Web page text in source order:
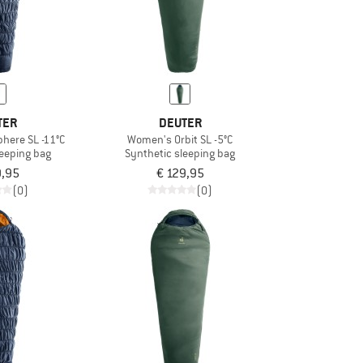
SL -11°C
bag
(0)
DEUTER
Women's Orbit SL -5°C
Synthetic sleeping bag
€ 129,95
(0)